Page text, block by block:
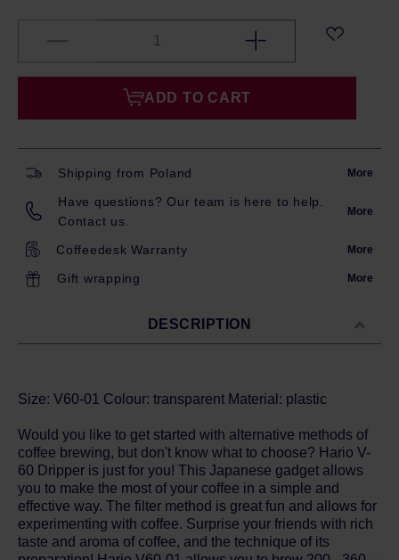
ADD TO CART
Shipping from Poland More
Have questions? Our team is here to help.
Contact us.
More
Coffeedesk Warranty More
Gift wrapping More
DESCRIPTION
Size: V60-01 Colour: transparent Material: plastic
Would you like to get started with alternative methods of
coffee brewing, but don't know what to choose? Hario V-
60 Dripper is just for you! This Japanese gadget allows
you to make the most of your coffee in a simple and
effective way. The filter method is great fun and allows for
experimenting with coffee. Surprise your friends with rich
taste and aroma of coffee, and the technique of its